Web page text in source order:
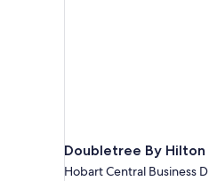
Doubletree By Hilton
Hobart Central Business